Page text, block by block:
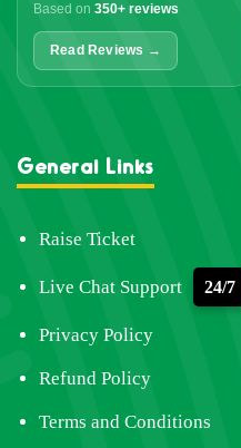
Based on 350+ reviews
Read Reviews →
General Links
Raise Ticket
Live Chat Support 24/7
Privacy Policy
Refund Policy
Terms and Conditions